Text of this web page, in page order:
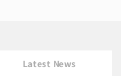
Latest News